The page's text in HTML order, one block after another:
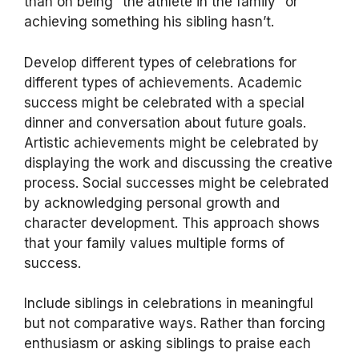
achieving something his sibling hasn’t.
Develop different types of celebrations for
different types of achievements. Academic
success might be celebrated with a special
dinner and conversation about future goals.
Artistic achievements might be celebrated by
displaying the work and discussing the creative
process. Social successes might be celebrated
by acknowledging personal growth and
character development. This approach shows
that your family values multiple forms of
success.
Include siblings in celebrations in meaningful
but not comparative ways. Rather than forcing
enthusiasm or asking siblings to praise each